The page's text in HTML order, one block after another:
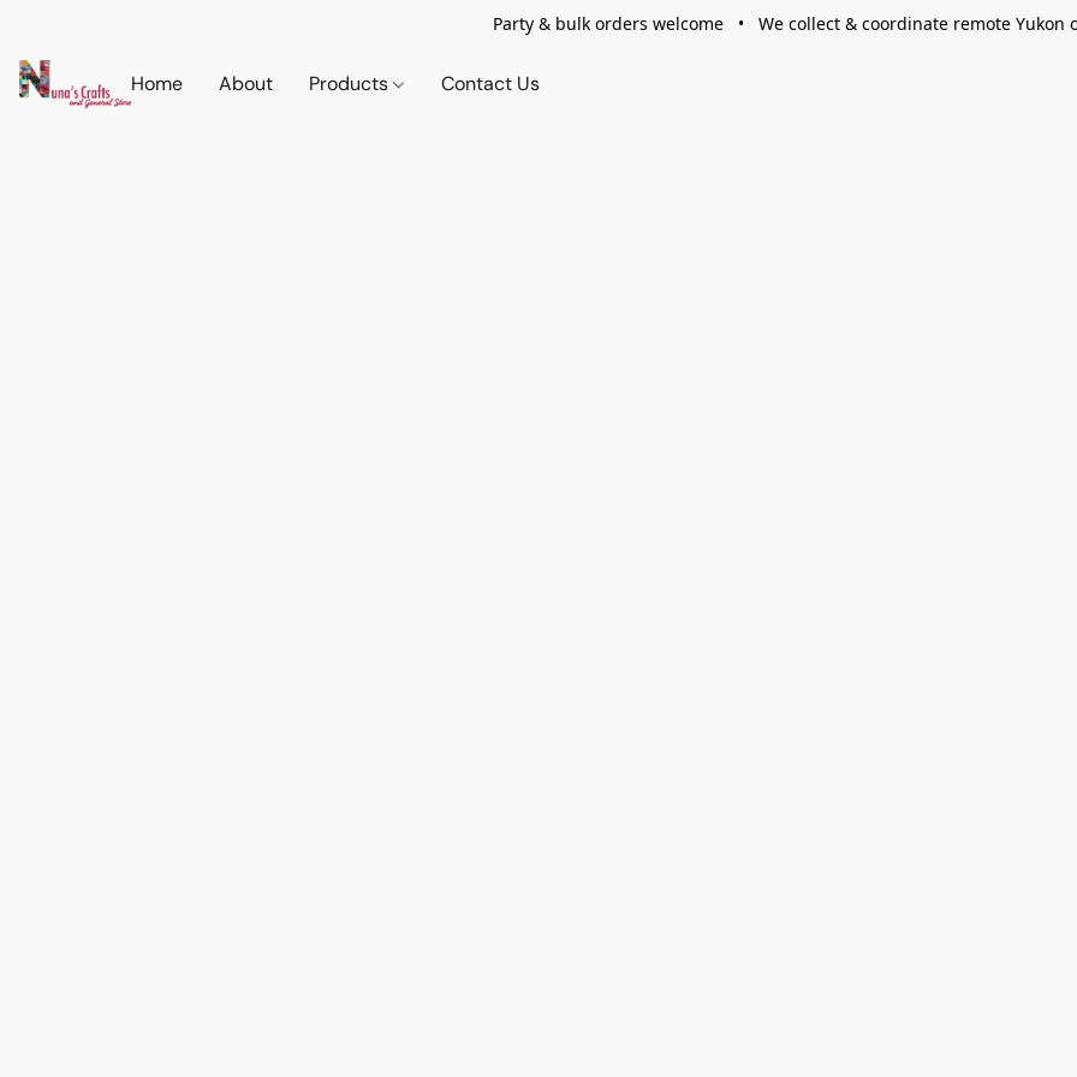
Party & bulk orders welcome • We collect & coordinate remote Yukon
Home About Products Contact Us